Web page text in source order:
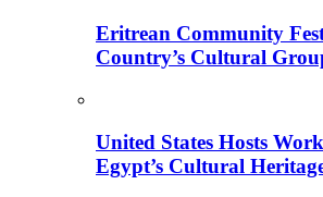
Eritrean Community
Country’s Cultural
United States Hosts
Egypt’s Cultural